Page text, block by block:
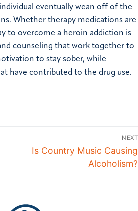
eventually wean off of the
Whether therapy medications are
to overcome a heroin addiction is
counseling that work together to
to stay sober, while
have contributed to the drug use.
NEXT
Is Country Music Causing
Alcoholism?